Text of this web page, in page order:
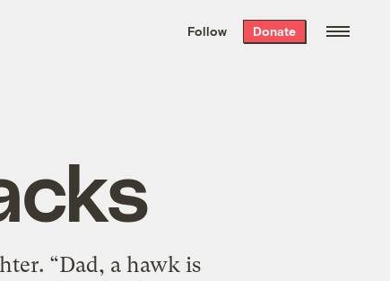
the week’s best
. Delivered free every
Follow Donate
“Dad, a hawk is